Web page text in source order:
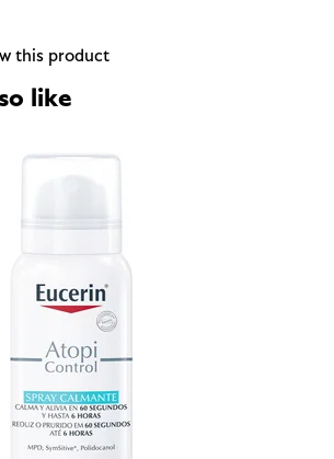
this product
like